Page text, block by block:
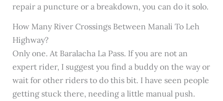
repair a puncture or a breakdown, you can do it solo.
How Many River Crossings Between Manali To Leh
Highway?
Only one. At Baralacha La Pass. If you are not an
expert rider, I suggest you find a buddy on the way or
wait for other riders to do this bit. I have seen people
getting stuck there, needing a little manual push.